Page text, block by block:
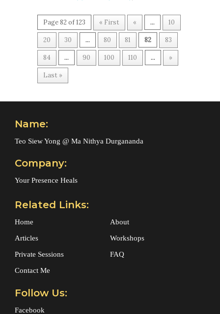
Page 82 of 123 « First « ... 10
20 30 ... 80 81 82 83
84 ... 90 100 110 ... »
Last »
Name:
Teo Siew Yong @ Ma Nithya Durgananda
Company:
Your Presence Heals
Related Links:
Home About
Articles Workshops
Private Sessions FAQ
Contact Me
Follow Us:
Facebook